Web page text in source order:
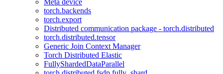
Meta device
torch.backends
torch.export
Distributed communication package - torch.distributed
torch.distributed.tensor
Generic Join Context Manager
Torch Distributed Elastic
FullyShardedDataParallel